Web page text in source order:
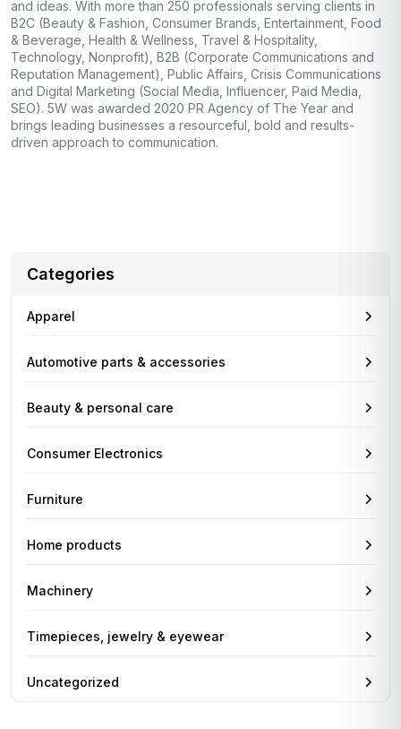
and ideas. With more than 250 professionals serving clients in
B2C (Beauty & Fashion, Consumer Brands, Entertainment, Food
& Beverage, Health & Wellness, Travel & Hospitality,
Technology, Nonprofit), B2B (Corporate Communications and
Reputation Management), Public Affairs, Crisis Communications
and Digital Marketing (Social Media, Influencer, Paid Media,
SEO). 5W was awarded 2020 PR Agency of The Year and
brings leading businesses a resourceful, bold and results-
driven approach to communication.
Categories
Apparel
Automotive parts & accessories
Beauty & personal care
Consumer Electronics
Furniture
Home products
Machinery
Timepieces, jewelry & eyewear
Uncategorized